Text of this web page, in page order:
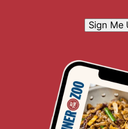
Sign Me